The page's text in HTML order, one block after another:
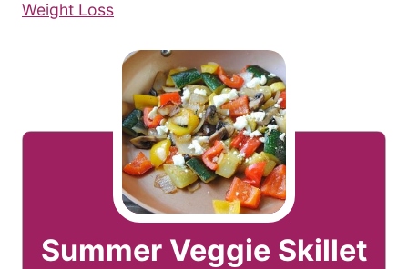
Weight Loss
Summer Veggie Skillet